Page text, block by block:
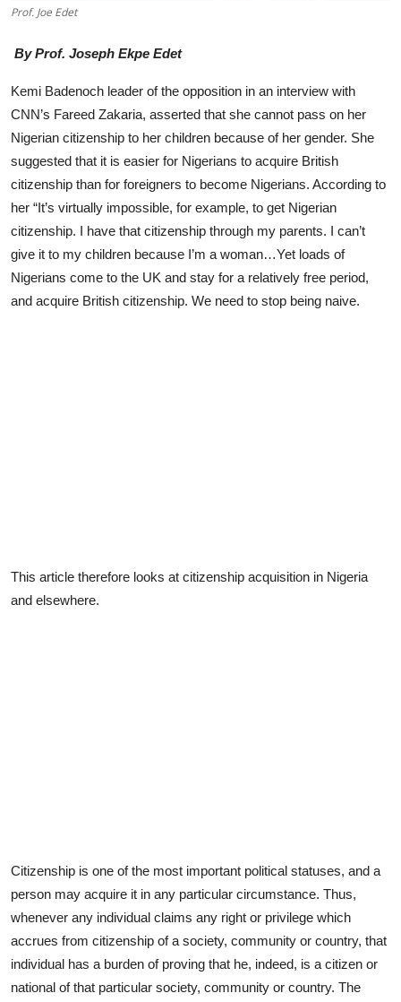
Advertorial
Trends
Back Lane
Health
Opinion
Photo News
Editorials
Prof. Joe Edet
By Prof. Joseph Ekpe Edet
Kemi Badenoch leader of the opposition in an interview with
CNN’s Fareed Zakaria, asserted that she cannot pass on her
Nigerian citizenship to her children because of her gender. She
suggested that it is easier for Nigerians to acquire British
citizenship than for foreigners to become Nigerians. According to
her “It’s virtually impossible, for example, to get Nigerian
citizenship. I have that citizenship through my parents. I can’t
give it to my children because I’m a woman…Yet loads of
Nigerians come to the UK and stay for a relatively free period,
and acquire British citizenship. We need to stop being naive.
This article therefore looks at citizenship acquisition in Nigeria
and elsewhere.
Citizenship is one of the most important political statuses, and a
person may acquire it in any particular circumstance. Thus,
whenever any individual claims any right or privilege which
accrues from citizenship of a society, community or country, that
individual has a burden of proving that he, indeed, is a citizen or
national of that particular society, community or country. The